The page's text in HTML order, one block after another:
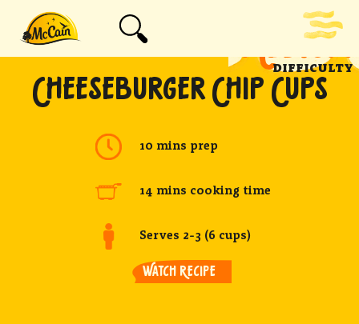
10 mins prep
14 mins cooking time
Serves 2-3 (6 cups)
WATCH RECIPE
MEDIUM
DIFFICULTY
CHEESEBURGER CHIP CUPS